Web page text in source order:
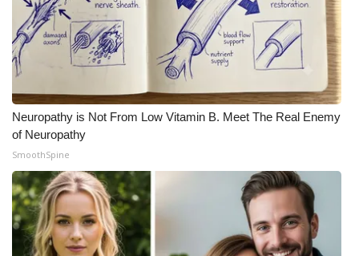
Neuropathy is Not From Low Vitamin B. Meet The Real Enemy
of Neuropathy
SmoothSpine